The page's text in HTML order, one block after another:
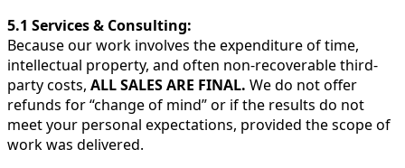
5.1 Services & Consulting:
Because our work involves the expenditure of time,
intellectual property, and often non-recoverable third-
party costs, ALL SALES ARE FINAL. We do not offer
refunds for “change of mind” or if the results do not
meet your personal expectations, provided the scope of
work was delivered.